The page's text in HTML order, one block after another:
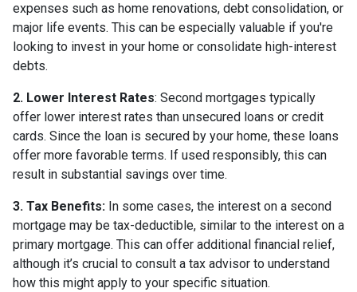
expenses such as home renovations, debt consolidation, or
major life events. This can be especially valuable if you're
looking to invest in your home or consolidate high-interest
debts.
2. Lower Interest Rates: Second mortgages typically
offer lower interest rates than unsecured loans or credit
cards. Since the loan is secured by your home, these loans
offer more favorable terms. If used responsibly, this can
result in substantial savings over time.
3. Tax Benefits: In some cases, the interest on a second
mortgage may be tax-deductible, similar to the interest on a
primary mortgage. This can offer additional financial relief,
although it’s crucial to consult a tax advisor to understand
how this might apply to your specific situation.